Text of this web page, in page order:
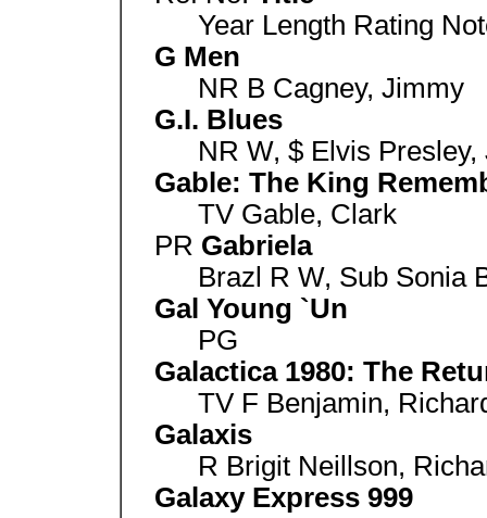
Year Length Rating
G Men
NR B Cagney, Jimmy
G.I. Blues
NR W, $ Elvis
Gable: The King
TV Gable, Clark
PR Gabriela
Brazl R W, Sub Sonia
Gal Young `Un
PG
Galactica 1980: The
TV F Benjamin,
Galaxis
R Brigit Neillson,
Galaxy Express 999